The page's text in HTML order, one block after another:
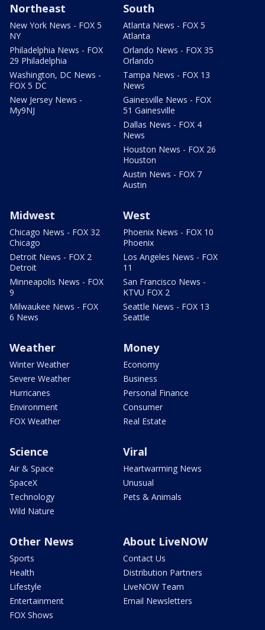
Northeast
New York News - FOX 5
NY
Philadelphia News - FOX
29 Philadelphia
Washington, DC News -
FOX 5 DC
New Jersey News -
My9NJ
South
Atlanta News - FOX 5
Atlanta
Orlando News - FOX 35
Orlando
Tampa News - FOX 13
News
Gainesville News - FOX
51 Gainesville
Dallas News - FOX 4
News
Houston News - FOX 26
Houston
Austin News - FOX 7
Austin
Midwest
Chicago News - FOX 32
Chicago
Detroit News - FOX 2
Detroit
Minneapolis News - FOX
9
Milwaukee News - FOX
6 News
West
Phoenix News - FOX 10
Phoenix
Los Angeles News - FOX
11
San Francisco News -
KTVU FOX 2
Seattle News - FOX 13
Seattle
Weather
Winter Weather
Severe Weather
Hurricanes
Environment
FOX Weather
Money
Economy
Business
Personal Finance
Consumer
Real Estate
Science
Air & Space
SpaceX
Technology
Wild Nature
Viral
Heartwarming News
Unusual
Pets & Animals
Other News
Sports
Health
Lifestyle
Entertainment
FOX Shows
About LiveNOW
Contact Us
Distribution Partners
LiveNOW Team
Email Newsletters